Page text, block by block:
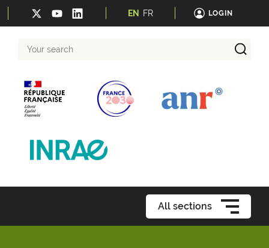
EN FR LOGIN
search
All sections